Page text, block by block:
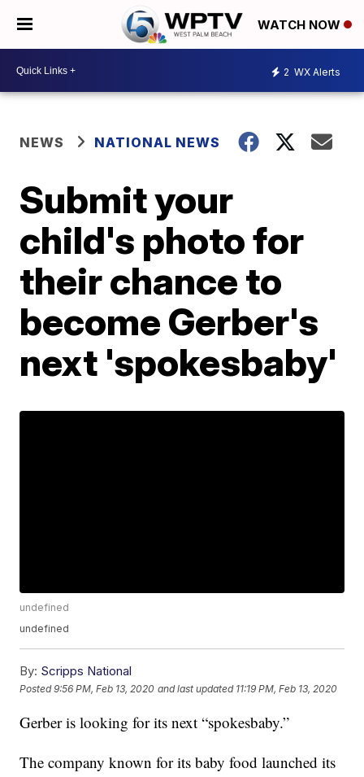
WATCH NOW
2 WX Alerts
NEWS NATIONAL NEWS
Submit your
child's photo for
their chance to
become Gerber's
next 'spokesbaby'
undefined
undefined
By: Scripps National
Posted9:56 PM, Feb 13, 2020 and last updated 11:19 PM, Feb 13, 2020
Gerber is looking for its next “spokesbaby.”
The company known for its baby food launched its